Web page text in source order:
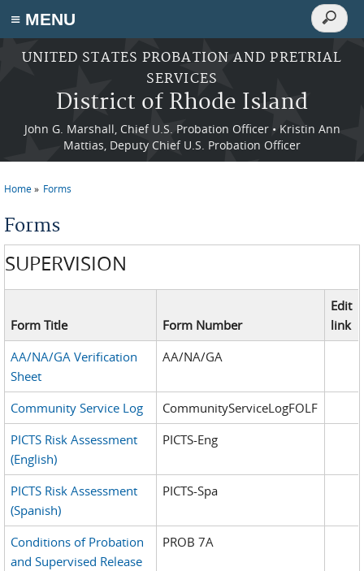
≡ MENU
Skip to main content
UNITED STATES PROBATION AND PRETRIAL
SERVICES
District of Rhode Island
John G. Marshall, Chief U.S. Probation Officer • Kristin Ann
Mattias, Deputy Chief U.S. Probation Officer
Search
Search
Home Forms
Forms
SUPERVISION
Form Title Form Number
Edit
link
AA/NA/GA Verification
Sheet
AA/NA/GA
Community Service Log
CommunityServiceLogFOLF
PICTS Risk Assessment
(English)
PICTS-Eng
PICTS Risk Assessment
(Spanish)
PICTS-Spa
Conditions of Probation
and Supervised Release
PROB 7A